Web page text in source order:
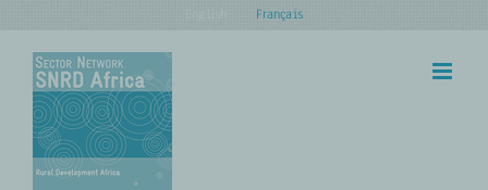
content
Français